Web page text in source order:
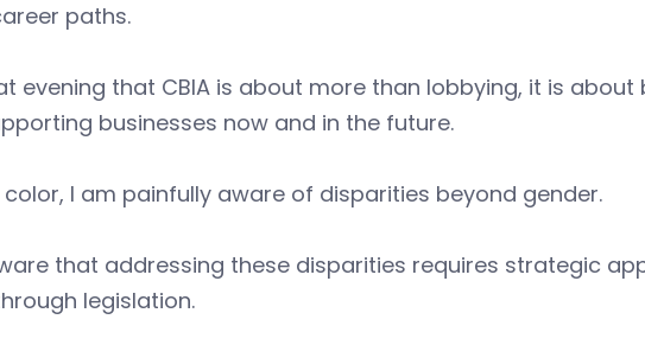
paths.
evening that CBIA is about more than lobbying, it is
businesses now and in the future.
I am painfully aware of disparities beyond gender.
that addressing these disparities requires strategic
legislation.